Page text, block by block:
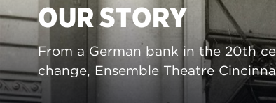
OUR STORY
From a German bank in the 20th
change, Ensemble Theatre